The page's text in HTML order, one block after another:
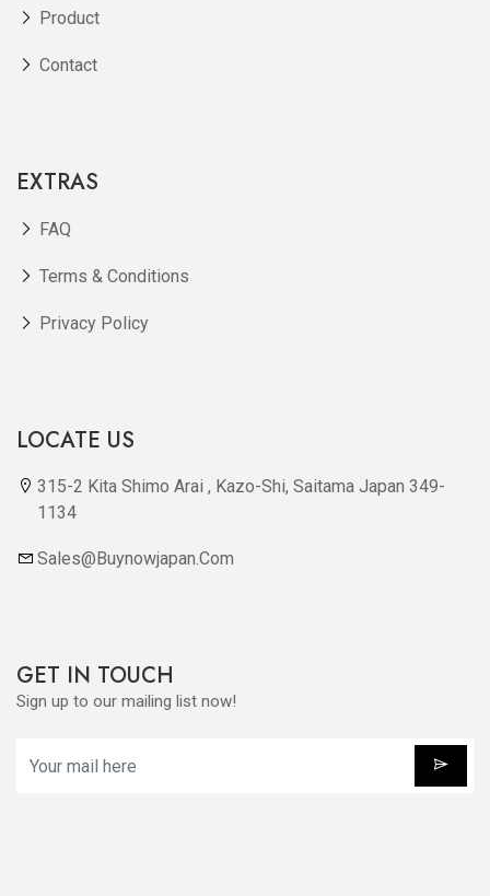
Product
Contact
EXTRAS
FAQ
Terms & Conditions
Privacy Policy
LOCATE US
315-2 Kita Shimo Arai , Kazo-Shi, Saitama Japan 349-
1134
Sales@buynowjapan.com
GET IN TOUCH
Sign up to our mailing list now!